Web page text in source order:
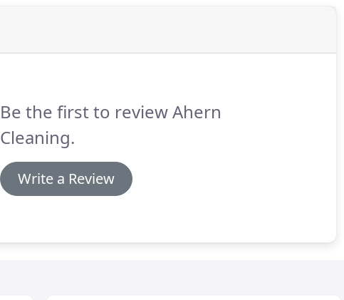
Be the first to review Ahern
Cleaning.
Write a Review